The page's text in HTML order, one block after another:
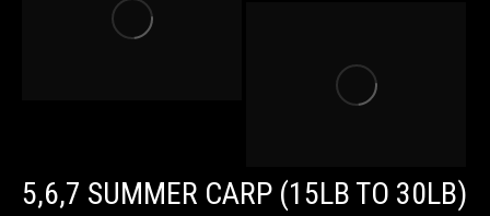
5,6,7 SUMMER CARP (15LB TO 30LB)